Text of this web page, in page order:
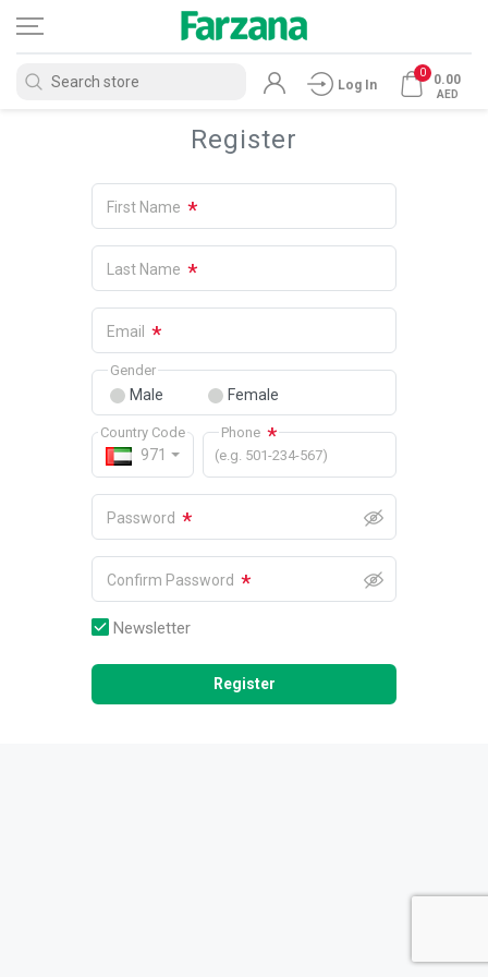
Log In
0 0.00
AED
Register
First Name *
Last Name *
Email *
Male Female
Gender
971
Country Code Phone *
(e.g. 501-234-567)
Password *
Confirm Password *
Newsletter
Register